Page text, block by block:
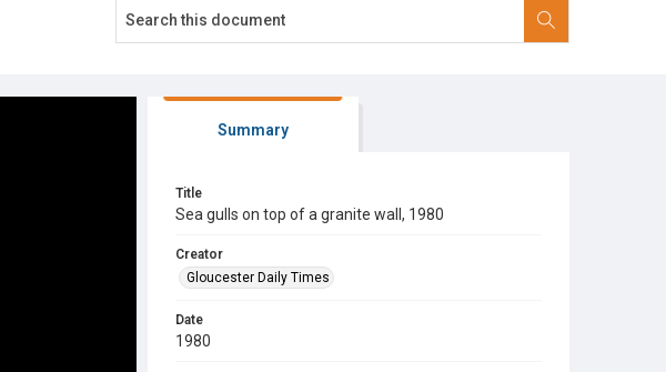
Summary
Title
Sea gulls on top of a granite wall, 1980
Creator
Gloucester Daily Times
Date
1980